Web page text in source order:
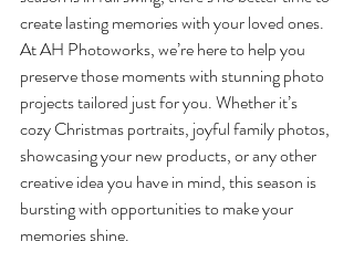
create lasting memories with your loved ones.
At AH Photoworks, we’re here to help you
preserve those moments with stunning photo
projects tailored just for you. Whether it’s
cozy Christmas portraits, joyful family photos,
showcasing your new products, or any other
creative idea you have in mind, this season is
bursting with opportunities to make your
memories shine.